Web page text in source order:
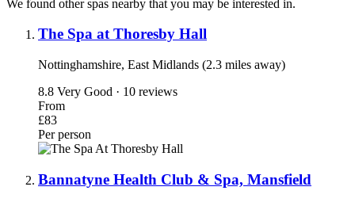
We found other spas nearby that you may be interested in.
The Spa at Thoresby Hall
Nottinghamshire, East Midlands (2.3 miles away)
8.8 Very Good · 10 reviews
From
£83
Per person
Bannatyne Health Club & Spa, Mansfield